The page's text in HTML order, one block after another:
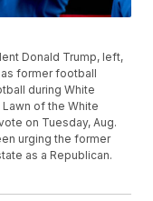
Donald Trump, left,
as former football
during White
of the White
on Tuesday, Aug.
urging the former
as a Republican.